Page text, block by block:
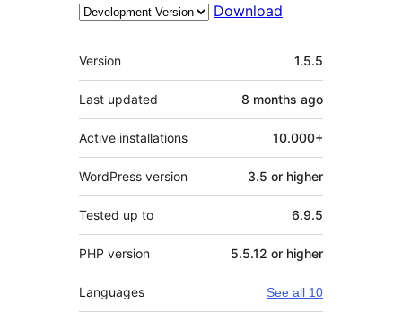
Download
Meta
Version 1.5.5
Last updated 8 months ago
Active installations 10.000+
WordPress version 3.5 or higher
Tested up to 6.9.5
PHP version 5.5.12 or higher
Languages See all 10